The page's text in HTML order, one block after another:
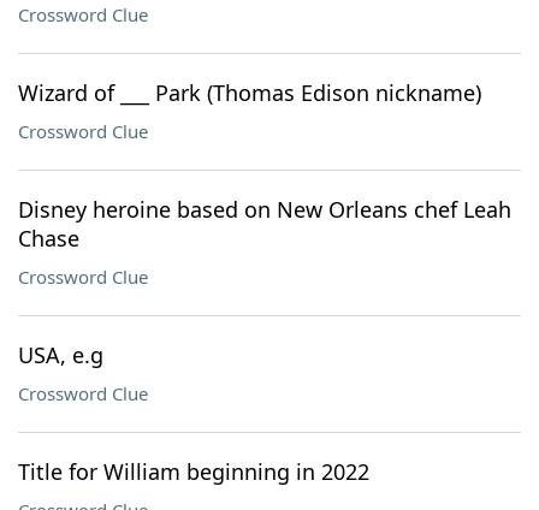
Crossword Clue
Wizard of ___ Park (Thomas Edison nickname)
Crossword Clue
Disney heroine based on New Orleans chef Leah
Chase
Crossword Clue
USA, e.g
Crossword Clue
Title for William beginning in 2022